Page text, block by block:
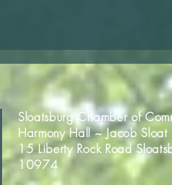
Sloatsburg Chamber of
Harmony Hall ~ Jacob Sloat
15 Liberty Rock Road
10974